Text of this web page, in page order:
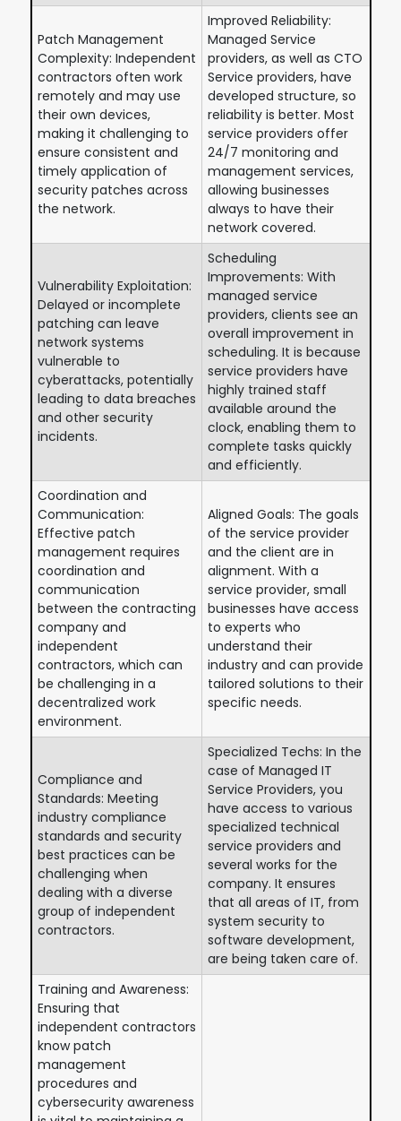
Patch Management
Complexity: Independent
contractors often work
remotely and may use
their own devices,
making it challenging to
ensure consistent and
timely application of
security patches across
the network.
Improved Reliability:
Managed Service
providers, as well as CTO
Service providers, have
developed structure, so
reliability is better. Most
service providers offer
24/7 monitoring and
management services,
allowing businesses
always to have their
network covered.
Vulnerability Exploitation:
Delayed or incomplete
patching can leave
network systems
vulnerable to
cyberattacks, potentially
leading to data breaches
and other security
incidents.
Scheduling
Improvements: With
managed service
providers, clients see an
overall improvement in
scheduling. It is because
service providers have
highly trained staff
available around the
clock, enabling them to
complete tasks quickly
and efficiently.
Coordination and
Communication:
Effective patch
management requires
coordination and
communication
between the contracting
company and
independent
contractors, which can
be challenging in a
decentralized work
environment.
Aligned Goals: The goals
of the service provider
and the client are in
alignment. With a
service provider, small
businesses have access
to experts who
understand their
industry and can provide
tailored solutions to their
specific needs.
Compliance and
Standards: Meeting
industry compliance
standards and security
best practices can be
challenging when
dealing with a diverse
group of independent
contractors.
Specialized Techs: In the
case of Managed IT
Service Providers, you
have access to various
specialized technical
service providers and
several works for the
company. It ensures
that all areas of IT, from
system security to
software development,
are being taken care of.
Training and Awareness:
Ensuring that
independent contractors
know patch
management
procedures and
cybersecurity awareness